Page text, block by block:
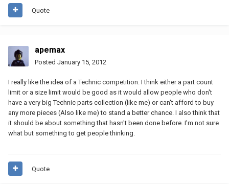
Quote
apemax
Posted January 15, 2012
I really like the idea of a Technic competition. I think either a part count
limit or a size limit would be good as it would allow people who don't
have a very big Technic parts collection (like me) or can't afford to buy
any more pieces (Also like me) to stand a better chance. I also think that
it should be about something that hasn't been done before. I'm not sure
what but something to get people thinking.
Quote